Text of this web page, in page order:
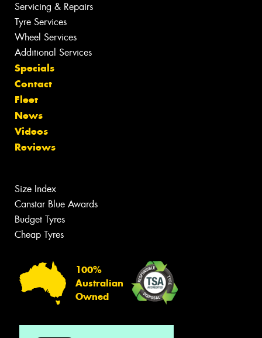
Servicing & Repairs
Tyre Services
Wheel Services
Additional Services
Specials
Contact
Fleet
News
Videos
Reviews
Size Index
Canstar Blue Awards
Budget Tyres
Cheap Tyres
100%
Australian
Owned